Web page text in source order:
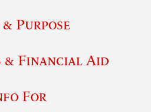
Purpose
& Financial Aid
For